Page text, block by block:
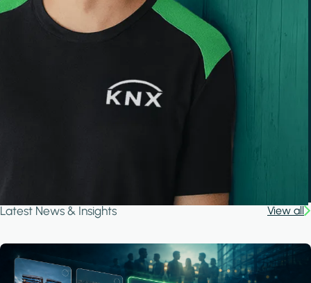
Latest News & Insights View all